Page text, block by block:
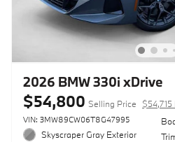
2026 BMW 330i xDrive
$54,800 Selling Price $54,715
VIN: 3MW89CW06T8G47995
Skyscraper Gray Exterior